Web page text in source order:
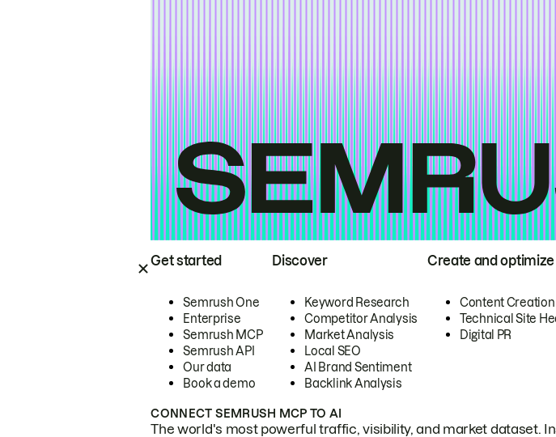
Get started
Semrush One
Enterprise
Semrush MCP
Semrush API
Our data
Book a demo
Discover
Keyword Research
Competitor Analysis
Market Analysis
Local SEO
AI Brand Sentiment
Backlink Analysis
Create and optimize
Content Creation
Technical Site
Digital PR
CONNECT SEMRUSH MCP TO AI
The world's most powerful traffic, visibility, and market dataset.